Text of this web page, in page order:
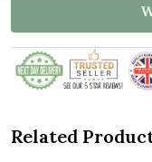
Related